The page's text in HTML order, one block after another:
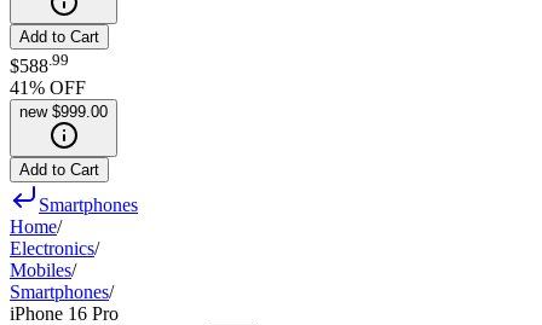
Add to Cart
$588 99
41% OFF
new $999.00
Add to Cart
Smartphones
Home/
Electronics/
Mobiles/
Smartphones/
iPhone 16 Pro